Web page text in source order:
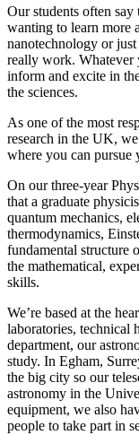
Our students often say
wanting to learn more
nanotechnology or
really work. Whatever
inform and excite in
the sciences.
As one of the most
research in the UK,
where you can pursue
On our three-year
that a graduate
quantum mechanics,
thermodynamics,
fundamental structure
the mathematical,
skills.
We’re based at the
laboratories, technical
department, our
study. In Egham,
the big city so our
astronomy in the
equipment, we also
people to take part in